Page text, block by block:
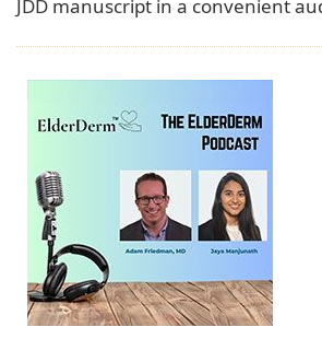
JDD manuscript in a convenient